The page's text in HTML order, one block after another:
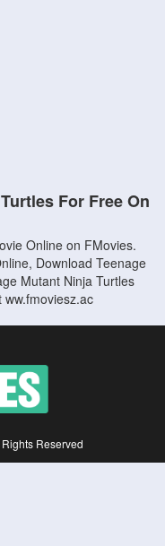
For Free On
Online on FMovies.
Download Teenage
Mutant Ninja Turtles
Reserved
All contents are provided